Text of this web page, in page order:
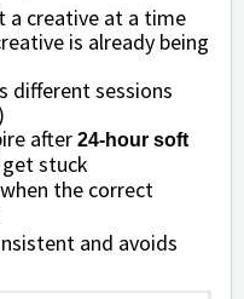
a creative at a time
is already being
different sessions
after 24-hour soft
get stuck
the correct
and avoids